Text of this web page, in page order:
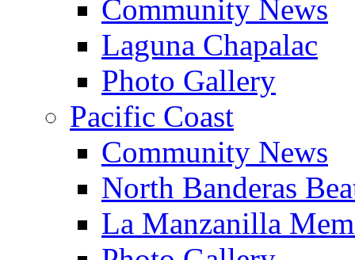
Community News
Laguna Chapalac
Photo Gallery
Pacific Coast
Community News
North Banderas
La Manzanilla